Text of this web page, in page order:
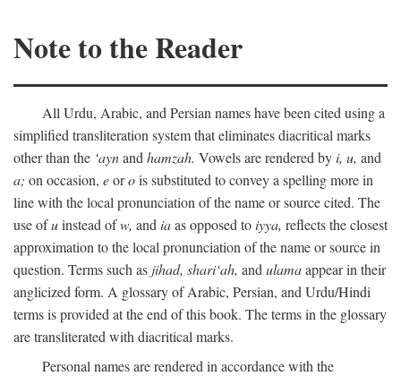
Note to the Reader
All Urdu, Arabic, and Persian names have been cited using a
simplified transliteration system that eliminates diacritical marks
other than the ‘aynand hamzah. Vowels are rendered byi, u, and
a; on occasion, eorois substituted to convey a spelling more in
line with the local pronunciation of the name or source cited. The
use ofuinstead ofw, and iaas opposed toiyya, reflects the closest
approximation to the local pronunciation of the name or source in
question. Terms such as jihad, shari‘ah, and ulamaappear in their
anglicized form. A glossary of Arabic, Persian, and Urdu/Hindi
terms is provided at the end of this book. The terms in the glossary
are transliterated with diacritical marks.
Personal names are rendered in accordance with the